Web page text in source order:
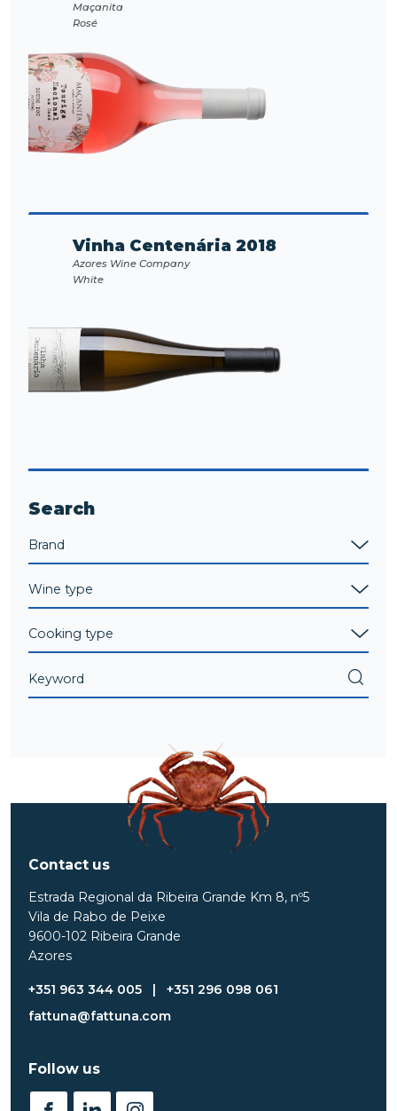
Maçanita
Rosé
Vinha Centenária 2018
Azores Wine Company
White
Search
Contact us
Estrada Regional da Ribeira Grande Km 8, nº5
Vila de Rabo de Peixe
9600-102 Ribeira Grande
Azores
+351 963 344 005 |
+351 296 098 061
fattuna@fattuna.com
Follow us